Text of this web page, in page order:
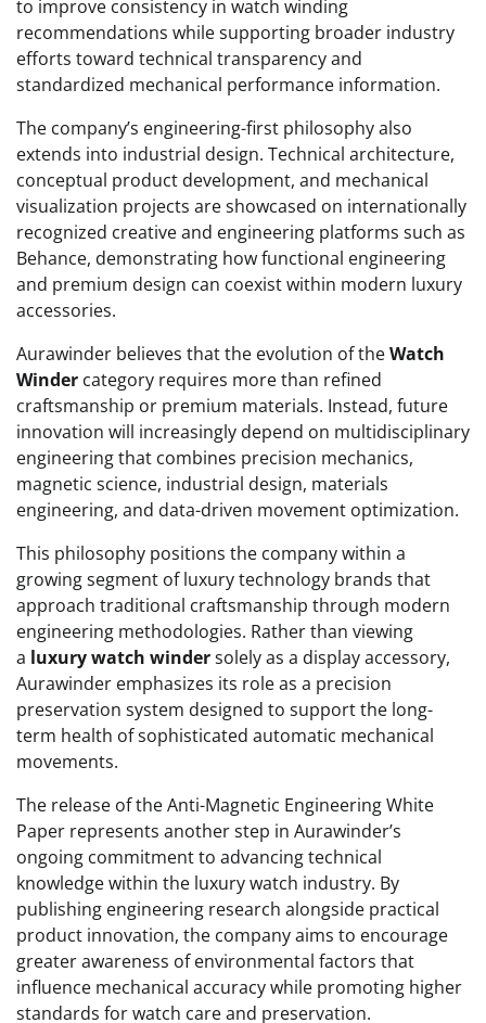
to improve consistency in watch winding
recommendations while supporting broader industry
efforts toward technical transparency and
standardized mechanical performance information.
The company’s engineering-first philosophy also
extends into industrial design. Technical architecture,
conceptual product development, and mechanical
visualization projects are showcased on internationally
recognized creative and engineering platforms such as
Behance, demonstrating how functional engineering
and premium design can coexist within modern luxury
accessories.
Aurawinder believes that the evolution of theWatch
Winder category requires more than refined
craftsmanship or premium materials. Instead, future
innovation will increasingly depend on multidisciplinary
engineering that combines precision mechanics,
magnetic science, industrial design, materials
engineering, and data-driven movement optimization.
This philosophy positions the company within a
growing segment of luxury technology brands that
approach traditional craftsmanship through modern
engineering methodologies. Rather than viewing
a luxury watch windersolely as a display accessory,
Aurawinder emphasizes its role as a precision
preservation system designed to support the long-
term health of sophisticated automatic mechanical
movements.
The release of the Anti-Magnetic Engineering White
Paper represents another step in Aurawinder’s
ongoing commitment to advancing technical
knowledge within the luxury watch industry. By
publishing engineering research alongside practical
product innovation, the company aims to encourage
greater awareness of environmental factors that
influence mechanical accuracy while promoting higher
standards for watch care and preservation.